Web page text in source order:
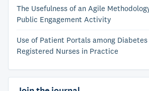
The Usefulness of an Agile
Public Engagement Activity
Use of Patient Portals among
Registered Nurses in Practice